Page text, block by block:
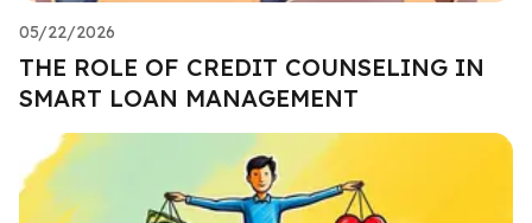
05/22/2026
THE ROLE OF CREDIT COUNSELING IN
SMART LOAN MANAGEMENT